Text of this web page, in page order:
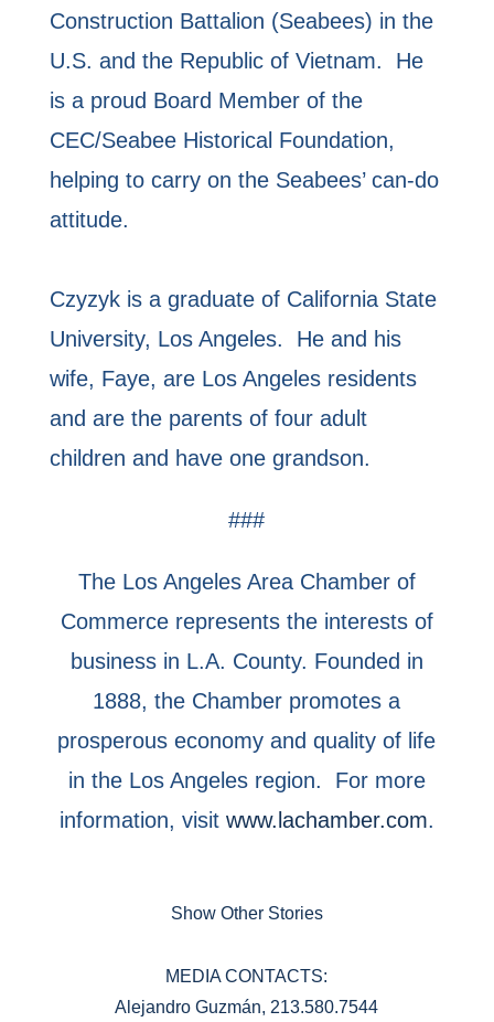
Construction Battalion (Seabees) in the
U.S. and the Republic of Vietnam. He
is a proud Board Member of the
CEC/Seabee Historical Foundation,
helping to carry on the Seabees’ can-do
attitude.
Czyzyk is a graduate of California State
University, Los Angeles. He and his
wife, Faye, are Los Angeles residents
and are the parents of four adult
children and have one grandson.
###
The Los Angeles Area Chamber of
Commerce represents the interests of
business in L.A. County. Founded in
1888, the Chamber promotes a
prosperous economy and quality of life
in the Los Angeles region. For more
information, visit www.lachamber.com.
Show Other Stories
MEDIA CONTACTS:
Alejandro Guzmán, 213.580.7544